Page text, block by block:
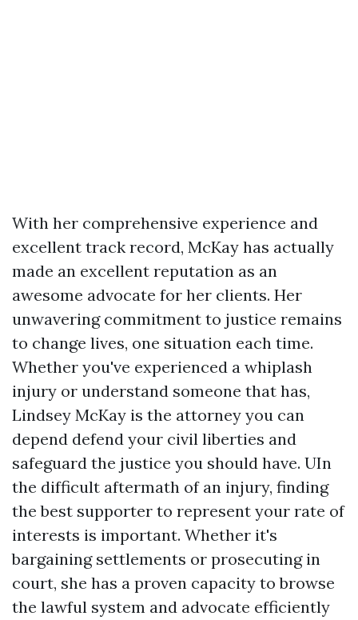
With her comprehensive experience and
excellent track record, McKay has actually
made an excellent reputation as an
awesome advocate for her clients. Her
unwavering commitment to justice remains
to change lives, one situation each time.
Whether you've experienced a whiplash
injury or understand someone that has,
Lindsey McKay is the attorney you can
depend defend your civil liberties and
safeguard the justice you should have. UIn
the difficult aftermath of an injury, finding
the best supporter to represent your rate of
interests is important. Whether it's
bargaining settlements or prosecuting in
court, she has a proven capacity to browse
the lawful system and advocate efficiently